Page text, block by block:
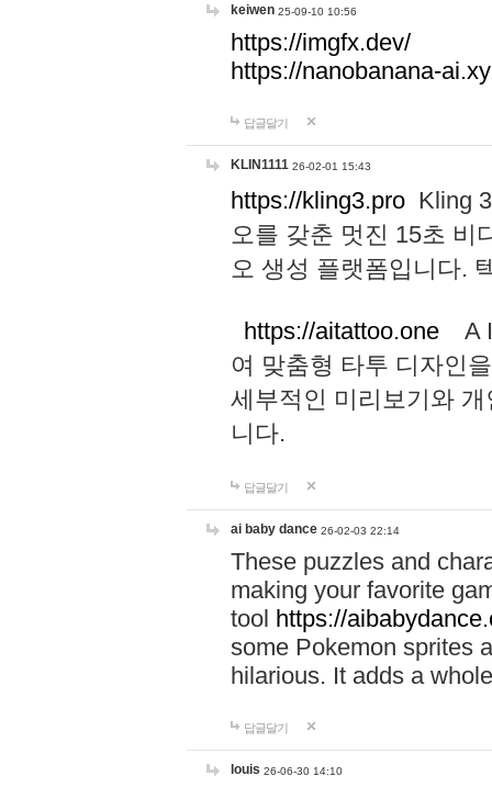
keiwen 25-09-10 10:56
https://imgfx.dev/
https://nanobanana-
답글달기
KLIN1111 26-02-01 15:43
https://kling3.pro Kling
오를 갖춘 멋진 15초 비
오 생성 플랫폼입니다.
https://aitattoo.one A I
여 맞춤형 타투 디자인
세부적인 미리보기와
니다.
답글달기
ai baby dance 26-02-03 22:14
These puzzles and
making your favorite
tool https://
some Pokemon sprites
hilarious. It adds a
답글달기
louis 26-06-30 14:10